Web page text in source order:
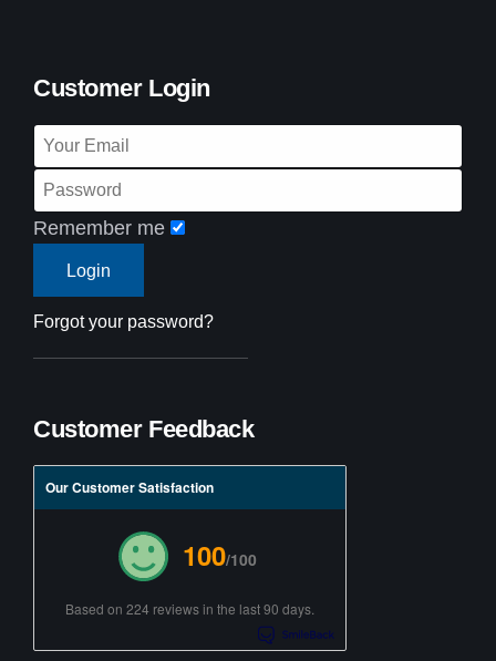
Customer Login
Remember me
Forgot your password?
Customer Feedback
Our Customer Satisfaction
100/100
Based on 224 reviews in the last 90 days.